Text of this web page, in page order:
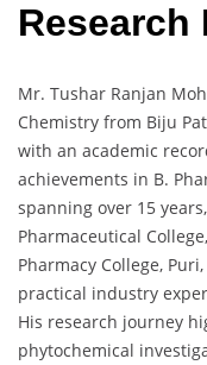
Research
Mr. Tushar Ranjan
Chemistry from Biju
with an academic
achievements in B.
spanning over 15
Pharmaceutical
Pharmacy College,
practical industry
His research journey
phytochemical